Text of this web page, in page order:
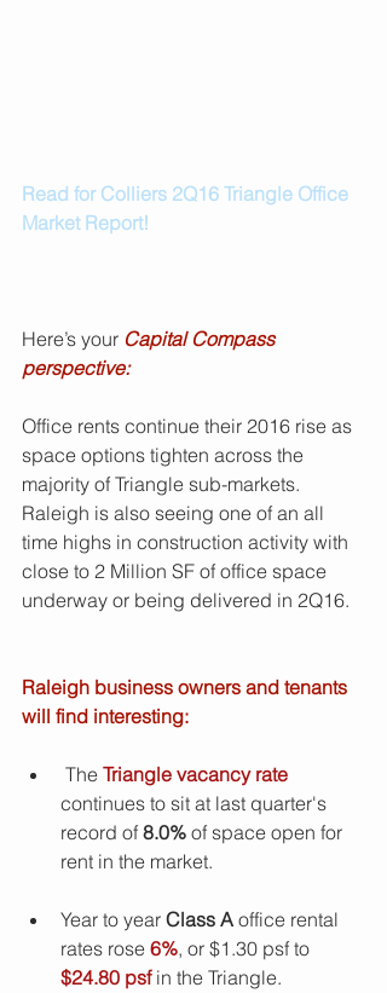
Read for Colliers 2Q16 Triangle Office
Market Report!
Here’s your Capital Compass
perspective:
Office rents continue their 2016 rise as
space options tighten across the
majority of Triangle sub-markets.
Raleigh is also seeing one of an all
time highs in construction activity with
close to 2 Million SF of office space
underway or being delivered in 2Q16.
Raleigh business owners and tenants
will find interesting:
The Triangle vacancy rate
continues to sit at last quarter's
record of 8.0% of space open for
rent in the market.
Year to year Class A office rental
rates rose 6%, or $1.30 psf to
$24.80 psf in the Triangle.